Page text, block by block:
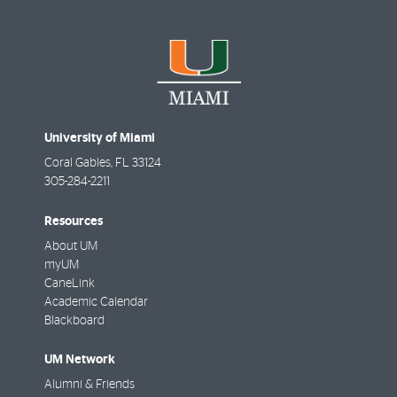
University of Miami
Coral Gables, FL 33124
305-284-2211
Resources
About UM
myUM
CaneLink
Academic Calendar
Blackboard
UM Network
Alumni & Friends